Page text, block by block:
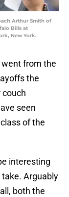
Arthur Smith of
Bills at
New York.
from the
the
couch
seen
of the
interesting
Arguably
both the